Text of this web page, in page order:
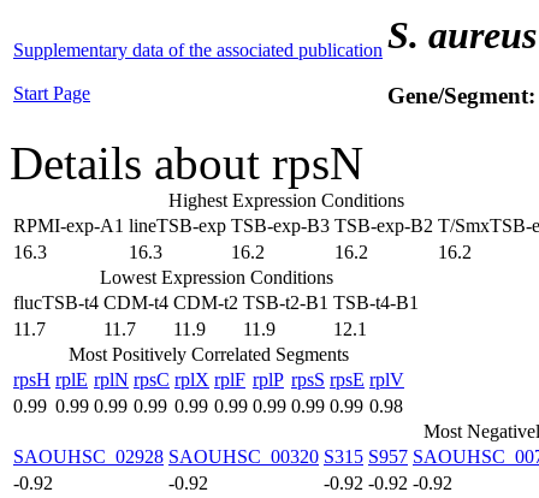
Supplementary data of the associated publication
Start Page
S. aureus
Gene/
Details about rpsN
Highest Expression Conditions
RPMI-exp-A1 lineTSB-exp TSB-exp-B3 TSB-exp-B2 T/SmxTSB-
16.3
16.3 16.2 16.2
16.2
Lowest Expression Conditions
flucTSB-t4 CDM-t4 CDM-t2 TSB-t2-B1 TSB-t4-B1
11.7
11.7 11.9 11.9
12.1
Most Positively Correlated Segments
rpsH rplE rplN rpsC rplX rplF rplP rpsS rpsE rplV
0.99 0.99 0.99 0.99 0.99 0.99 0.99 0.99 0.99 0.98
Most
SAOUHSC_02928 SAOUHSC_00320 S315 S957
-0.92
-0.92 -0.92 -0.92 -0.92